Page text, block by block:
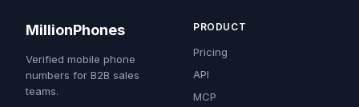
MillionPhones
Verified mobile phone
numbers for B2B sales
teams.
PRODUCT
Pricing
API
MCP